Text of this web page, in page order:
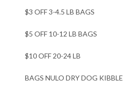
$3 OFF 3-4.5 LB BAGS
$5 OFF 10-12 LB BAGS
$10 OFF 20-24 LB
BAGS NULO DRY DOG KIBBLE